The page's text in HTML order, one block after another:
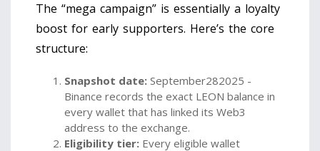
The “mega campaign” is essentially a loyalty
boost for early supporters. Here’s the core
structure:
Snapshot date: September282025 -
Binance records the exact LEON balance in
every wallet that has linked its Web3
address to the exchange.
Eligibility tier: Every eligible wallet